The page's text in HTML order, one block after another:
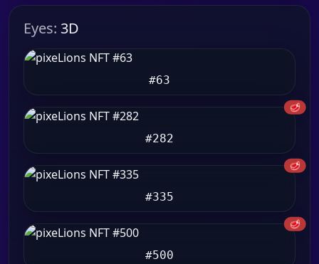
Eyes: 3D
#63
🥩
#282
🥩
#335
🥩
#500